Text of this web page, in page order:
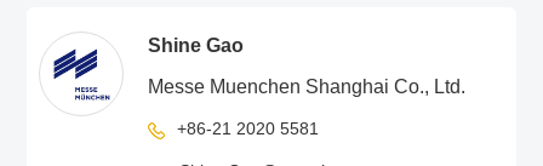
Shine Gao
Messe Muenchen Shanghai Co., Ltd.
+86-21 2020 5581